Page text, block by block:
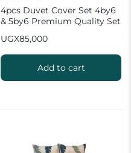
4pcs Duvet Cover Set 4by6
& 5by6 Premium Quality Set
UGX85,000
Add to cart